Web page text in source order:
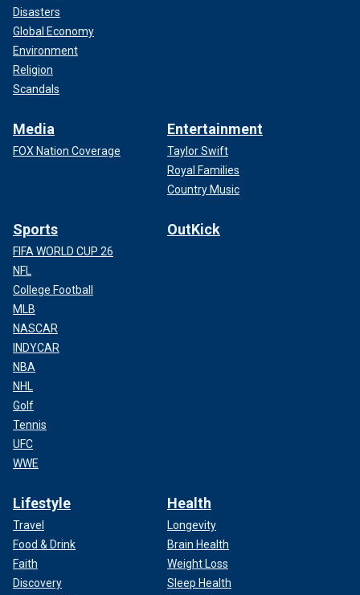
Disasters
Global Economy
Environment
Religion
Scandals
Media
FOX Nation Coverage
Entertainment
Taylor Swift
Royal Families
Country Music
Sports
FIFA WORLD CUP 26
NFL
College Football
MLB
NASCAR
INDYCAR
NBA
NHL
Golf
Tennis
UFC
WWE
OutKick
Lifestyle
Travel
Food & Drink
Faith
Discovery
Health
Longevity
Brain Health
Weight Loss
Sleep Health